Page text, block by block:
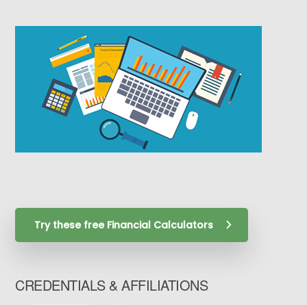
Try these free Financial Calculators
CREDENTIALS & AFFILIATIONS